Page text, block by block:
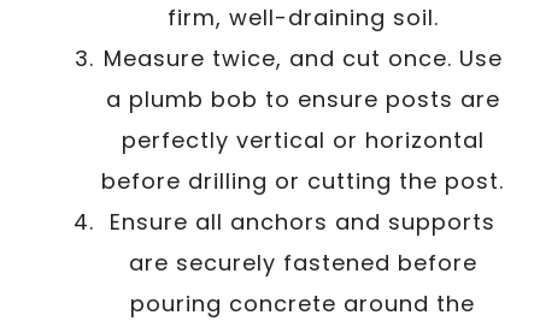
firm, well-draining soil.
Measure twice, and cut once. Use
a plumb bob to ensure posts are
perfectly vertical or horizontal
before drilling or cutting the post.
Ensure all anchors and supports
are securely fastened before
pouring concrete around the